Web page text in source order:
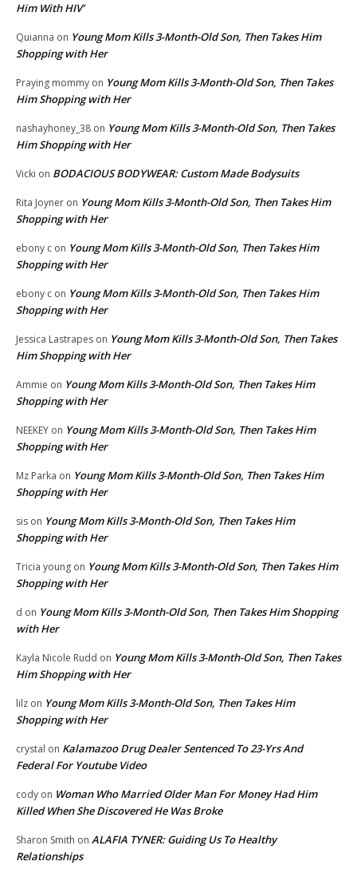
Him With HIV’
Quianna on Young Mom Kills 3-Month-Old Son, Then Takes Him
Shopping with Her
Praying mommy on Young Mom Kills 3-Month-Old Son, Then Takes
Him Shopping with Her
nashayhoney_38 on Young Mom Kills 3-Month-Old Son, Then Takes
Him Shopping with Her
Vicki on BODACIOUS BODYWEAR: Custom Made Bodysuits
Rita Joyner on Young Mom Kills 3-Month-Old Son, Then Takes Him
Shopping with Her
ebony c on Young Mom Kills 3-Month-Old Son, Then Takes Him
Shopping with Her
ebony c on Young Mom Kills 3-Month-Old Son, Then Takes Him
Shopping with Her
Jessica Lastrapes on Young Mom Kills 3-Month-Old Son, Then Takes
Him Shopping with Her
Ammie on Young Mom Kills 3-Month-Old Son, Then Takes Him
Shopping with Her
NEEKEY on Young Mom Kills 3-Month-Old Son, Then Takes Him
Shopping with Her
Mz Parka on Young Mom Kills 3-Month-Old Son, Then Takes Him
Shopping with Her
sis on Young Mom Kills 3-Month-Old Son, Then Takes Him
Shopping with Her
Tricia young on Young Mom Kills 3-Month-Old Son, Then Takes Him
Shopping with Her
d on Young Mom Kills 3-Month-Old Son, Then Takes Him Shopping
with Her
Kayla Nicole Rudd on Young Mom Kills 3-Month-Old Son, Then Takes
Him Shopping with Her
lilz on Young Mom Kills 3-Month-Old Son, Then Takes Him
Shopping with Her
crystal on Kalamazoo Drug Dealer Sentenced To 23-Yrs And
Federal For Youtube Video
cody on Woman Who Married Older Man For Money Had Him
Killed When She Discovered He Was Broke
Sharon Smith on ALAFIA TYNER: Guiding Us To Healthy
Relationships